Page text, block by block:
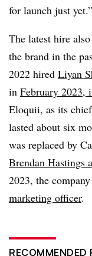
for launch just yet.”
The latest hire
the brand in the
2022 hired Liyan
in February 2023,
Eloquii, as its
lasted about six
was replaced by
Brendan Hastings
2023, the
marketing officer.
RECOMMENDED